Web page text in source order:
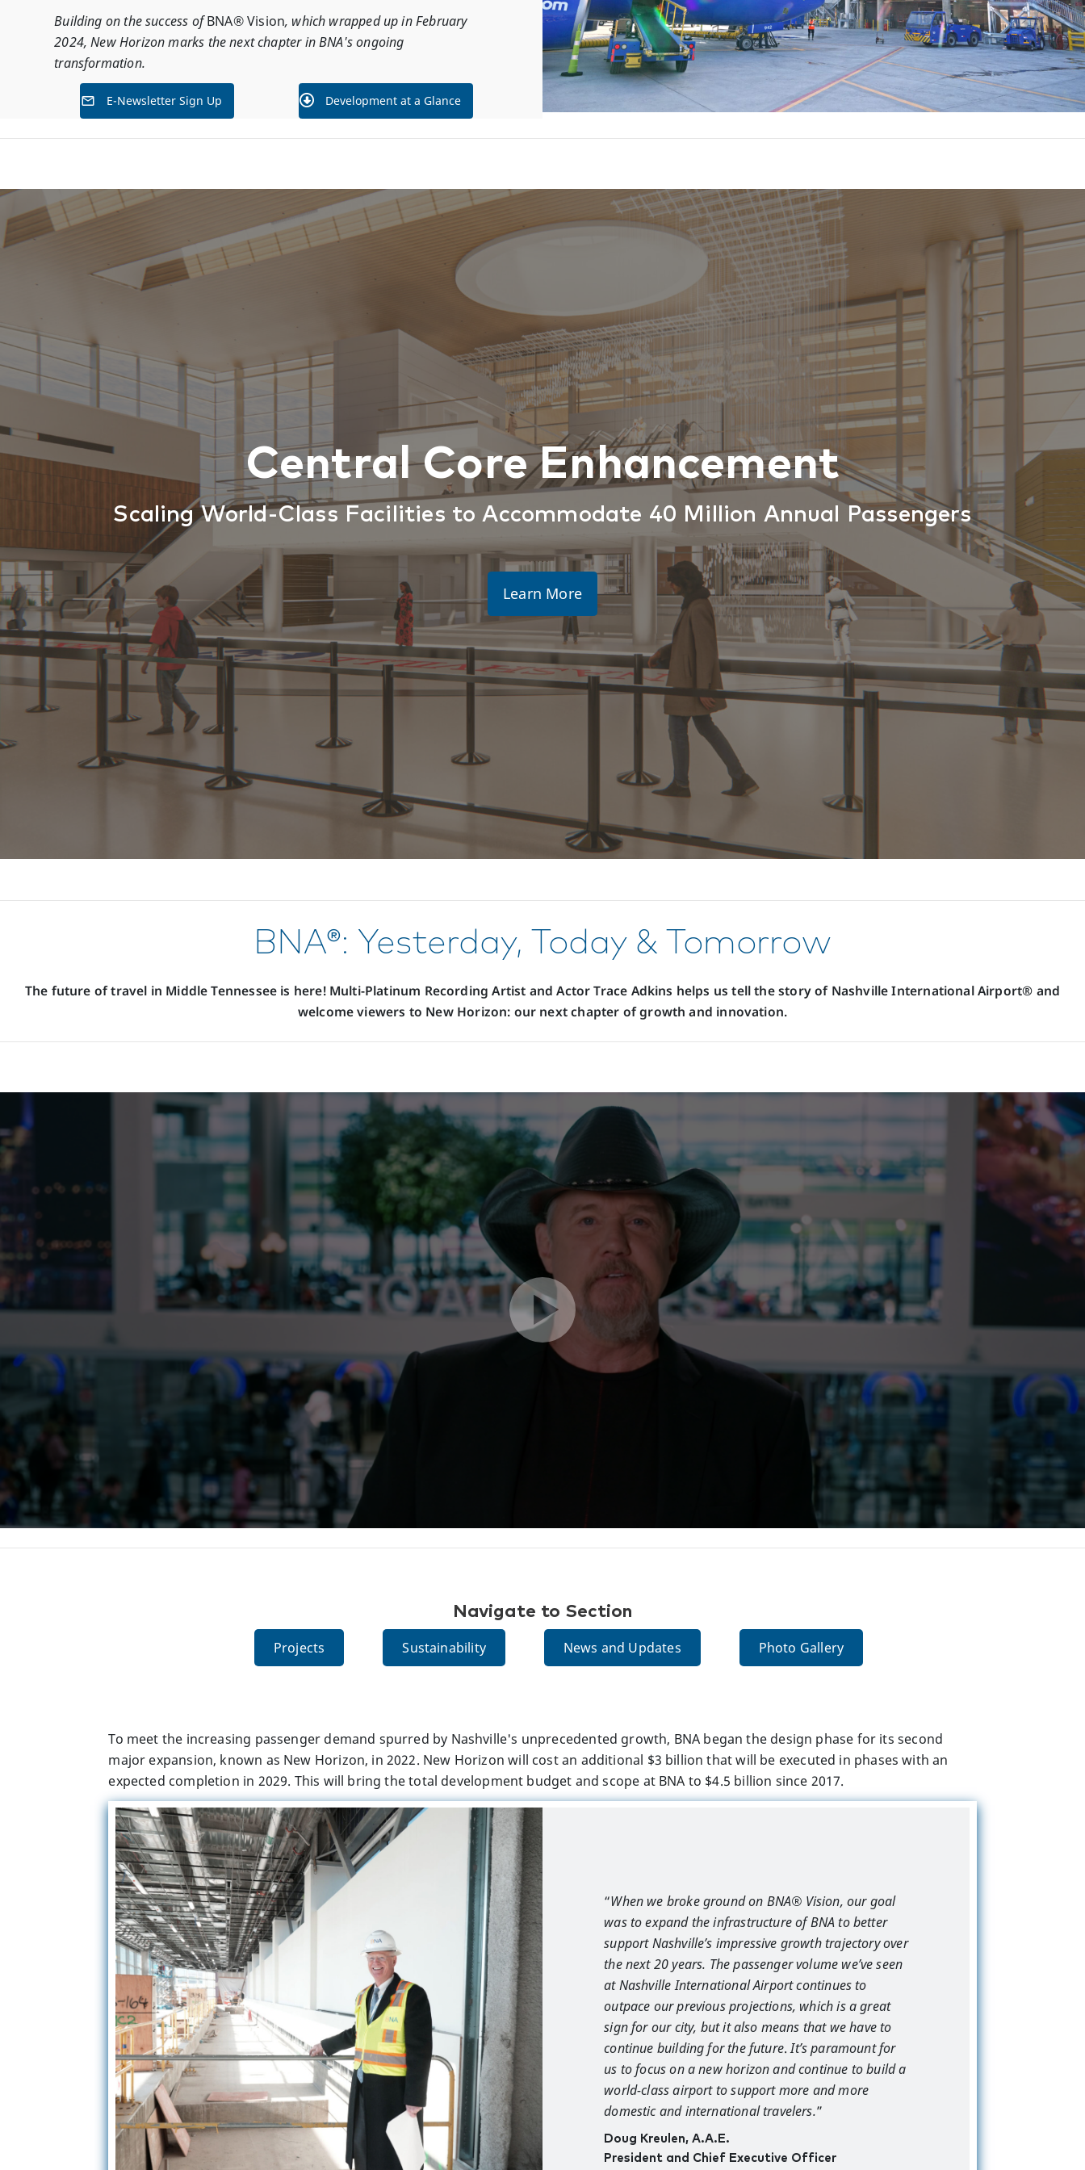
Building on the success ofBNA® Vision, which wrapped up in February
2024, New Horizon marks the next chapter in BNA's ongoing
transformation.
E-Newsletter Sign Up Development at a Glance
Central Core Enhancement
Scaling World-Class Facilities to Accommodate 40 Million Annual Passengers
Learn More
BNA®: Yesterday, Today & Tomorrow
The future of travel in Middle Tennessee is here! Multi-Platinum Recording Artist and Actor Trace Adkins helps us tell the story of Nashville International Airport® and
welcome viewers to New Horizon: our next chapter of growth and innovation.
Navigate to Section
Projects Sustainability News and Updates Photo Gallery
To meet the increasing passenger demand spurred by Nashville's unprecedented growth, BNA began the design phase for its second
major expansion, known as New Horizon, in 2022. New Horizon will cost an additional $3 billion thatwill be executed in phases with an
expected completion in 2029. This will bring the total development budget and scope at BNA to $4.5 billion since 2017.
“When we broke ground on BNA® Vision, our goal
was to expand the infrastructure of BNA to better
support Nashville’s impressive growth trajectory over
the next 20 years. The passenger volume we’ve seen
at Nashville International Airport continues to
outpace our previous projections, which is a great
sign for our city, but it also means that we have to
continue building for the future.It’s paramount for
us to focus on a new horizon and continue to build a
world-class airport to support more and more
domestic and international travelers.”
Doug Kreulen, A.A.E.
President and Chief Executive Officer